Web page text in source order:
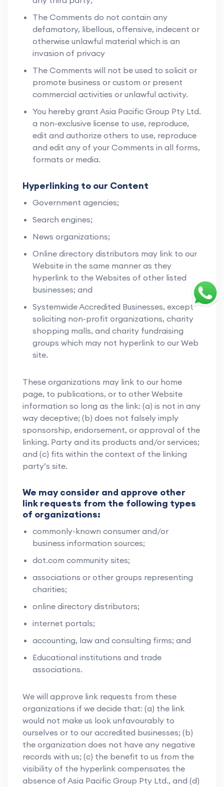
The Comments do not contain any
defamatory, libellous, offensive, indecent or
otherwise unlawful material which is an
invasion of privacy
The Comments will not be used to solicit or
promote business or custom or present
commercial activities or unlawful activity.
You hereby grant Asia Pacific Group Pty Ltd.
a non-exclusive license to use, reproduce,
edit and authorize others to use, reproduce
and edit any of your Comments in all forms,
formats or media.
Hyperlinking to our Content
Government agencies;
Search engines;
News organizations;
Online directory distributors may link to our
Website in the same manner as they
hyperlink to the Websites of other listed
businesses; and
Systemwide Accredited Businesses, except
soliciting non-profit organizations, charity
shopping malls, and charity fundraising
groups which may not hyperlink to our Web
site.
These organizations may link to our home
page, to publications, or to other Website
information so long as the link: (a) is not in any
way deceptive; (b) does not falsely imply
sponsorship, endorsement, or approval of the
linking. Party and its products and/or services;
and (c) fits within the context of the linking
party’s site.
We may consider and approve other
link requests from the following types
of organizations:
commonly-known consumer and/or
business information sources;
dot.com community sites;
associations or other groups representing
charities;
online directory distributors;
internet portals;
accounting, law and consulting firms; and
Educational institutions and trade
associations.
We will approve link requests from these
organizations if we decide that: (a) the link
would not make us look unfavourably to
ourselves or to our accredited businesses; (b)
the organization does not have any negative
records with us; (c) the benefit to us from the
visibility of the hyperlink compensates the
absence of Asia Pacific Group Pty Ltd., and (d)